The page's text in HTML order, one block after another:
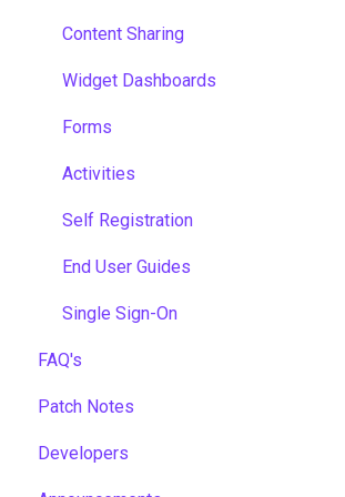
Content Sharing
Widget Dashboards
Forms
Activities
Self Registration
End User Guides
Single Sign-On
FAQ's
Gamification & Social Learning
Implementation & Onboarding
Patch Notes
2026
Developers